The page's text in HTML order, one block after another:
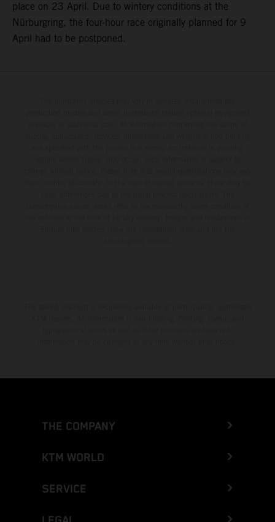
place on 23 April. Due to wintery conditions at the
Nürburgring, the four-hour race originally planned for 9
April had to be postponed.
THE COMPANY
KTM WORLD
SERVICE